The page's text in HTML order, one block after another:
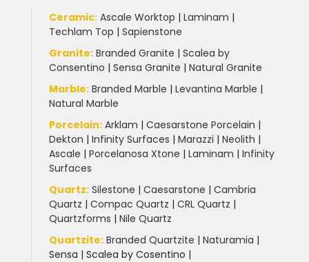
Ceramic: Ascale Worktop | Laminam |
Techlam Top | Sapienstone
Granite: Branded Granite | Scalea by
Consentino | Sensa Granite | Natural Granite
Marble: Branded Marble | Levantina Marble |
Natural Marble
Porcelain: Arklam | Caesarstone Porcelain |
Dekton | Infinity Surfaces | Marazzi | Neolith |
Ascale | Porcelanosa Xtone | Laminam | Infinity
Surfaces
Quartz: Silestone | Caesarstone | Cambria
Quartz | Compac Quartz | CRL Quartz |
Quartzforms | Nile Quartz
Quartzite: Branded Quartzite | Naturamia |
Sensa | Scalea by Cosentino |